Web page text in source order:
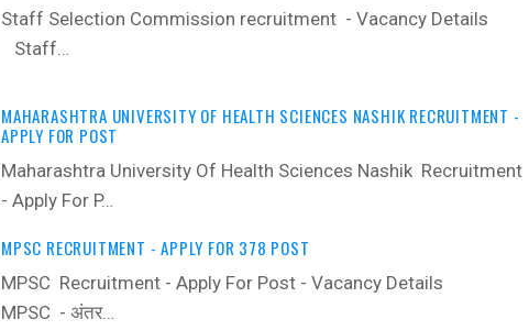
Staff Selection Commission recruitment - Vacancy Details ‍
Staff…
MAHARASHTRA UNIVERSITY OF HEALTH SCIENCES NASHIK RECRUITMENT -
APPLY FOR POST
Maharashtra University Of Health Sciences Nashik Recruitment
- Apply For P…
MPSC RECRUITMENT - APPLY FOR 378 POST
MPSC Recruitment - Apply For Post - Vacancy Details ‍
MPSC - अंतर…